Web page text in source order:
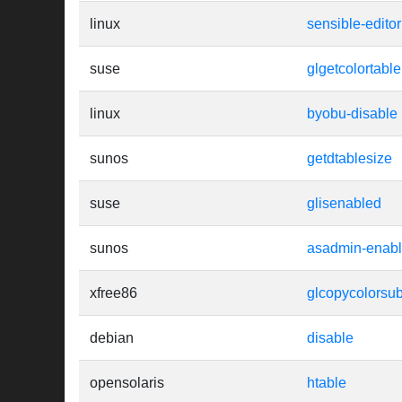
linux sensible-editor
suse glgetcolortable
linux byobu-disable
sunos getdtablesize
suse glisenabled
sunos asadmin-
xfree86
debian disable
opensolaris htable